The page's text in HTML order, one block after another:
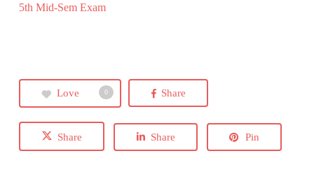
5th Mid-Sem Exam
Love 0 Share
Share Share Pin